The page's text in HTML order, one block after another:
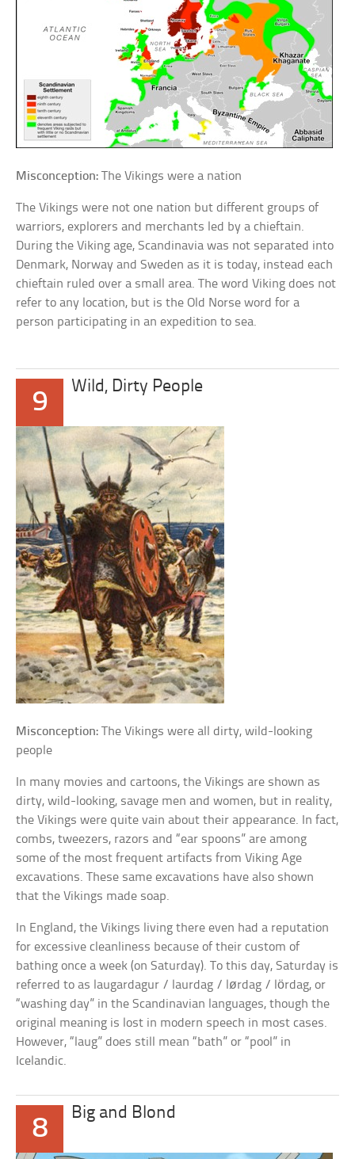
Misconception: The Vikings were a nation
The Vikings were not one nation but different groups of
warriors, explorers and merchants led by a chieftain.
During the Viking age, Scandinavia was not separated into
Denmark, Norway and Sweden as it is today, instead each
chieftain ruled over a small area. The word Viking does not
refer to any location, but is the Old Norse word for a
person participating in an expedition to sea.
9
Wild, Dirty People
Misconception: The Vikings were all dirty, wild-looking
people
In many movies and cartoons, the Vikings are shown as
dirty, wild-looking, savage men and women, but in reality,
the Vikings were quite vain about their appearance. In fact,
combs, tweezers, razors and “ear spoons” are among
some of the most frequent artifacts from Viking Age
excavations. These same excavations have also shown
that the Vikings made soap.
In England, the Vikings living there even had a reputation
for excessive cleanliness because of their custom of
bathing once a week (on Saturday). To this day, Saturday is
referred to as laugardagur / laurdag / lørdag / lördag, or
“washing day” in the Scandinavian languages, though the
original meaning is lost in modern speech in most cases.
However, “laug” does still mean “bath” or “pool” in
Icelandic.
8
Big and Blond